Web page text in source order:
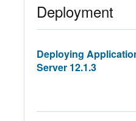
Deployment
Deploying
Server 12.1.3